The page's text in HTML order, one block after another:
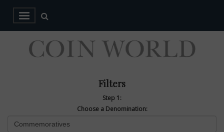
Filters
Step 1:
Choose a Denomination: